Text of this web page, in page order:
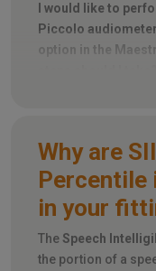
I would like to
Piccolo
option in the
Why are
Percentile
in your
The Speech
the portion of a